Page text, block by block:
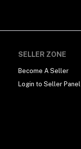
SELLER ZONE
Become A Seller
Login to Seller Panel